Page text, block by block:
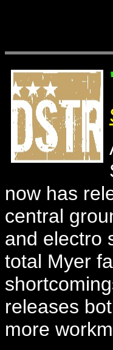
now has
central
and electro
total Myer
releases
more